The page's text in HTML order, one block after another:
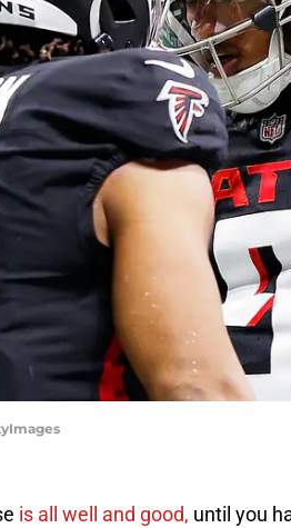
is all well and good, until you